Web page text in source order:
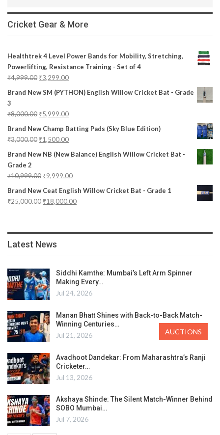
Cricket Gear & More
Healthtrek 4 Level Power Bands for Mobility, Stretching,
Powerlifting, Resistance Training - Set of 4
₹4,999.00 ₹3,299.00
Brand New SM (PYTHON) English Willow Cricket Bat - Grade
3
₹8,000.00 ₹5,999.00
Brand New Champ Batting Pads (Sky Blue Edition)
₹3,000.00 ₹1,500.00
Brand New NB (New Balance) English Willow Cricket Bat -
Grade 2
₹10,999.00 ₹9,999.00
Brand New Ceat English Willow Cricket Bat - Grade 1
₹25,000.00 ₹18,000.00
Latest News
Siddhi Kamthe: Mumbai’s Left Arm Spinner
Making Every…
Jul 24, 2026
Manan Bhatt Shines with Back-to-Back Match-
Winning Centuries…
Jul 21, 2026
Avadhoot Dandekar: From Maharashtra’s Ranji
Cricketer…
Jul 13, 2026
Akshaya Shinde: The Silent Match-Winner Behind
SOBO Mumbai…
Jul 7, 2026
AUCTIONS